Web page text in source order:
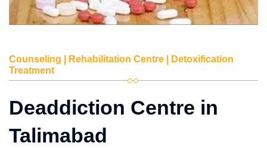
Counseling | Rehabilitation Centre | Detoxification
Treatment
Deaddiction Centre in
Talimabad